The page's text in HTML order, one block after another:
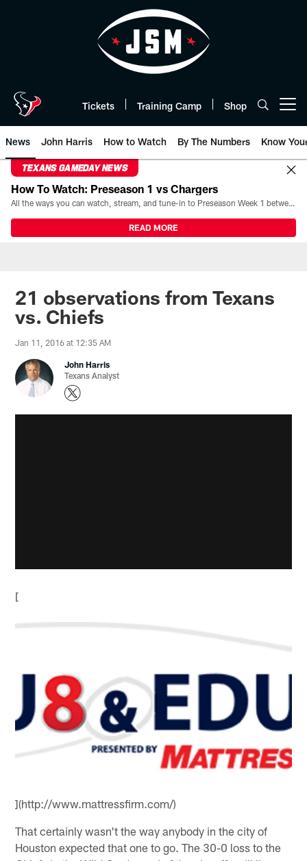
Tickets Training Camp Shop
News John Harris How to Watch By The Numbers Know
TEXANS GAMEDAY NEWS
How To Watch: Preseason 1 vs Chargers
All the ways you can watch, stream, and tune-in to Preseason Week 1 between the Texans and the Los Angeles Chargers at Reliant Stadium on August 13.
READ MORE
21 observations from Texans
vs. Chiefs
Jan 11, 2016 at 12:35 AM
John Harris
Texans Analyst
[
](http://www.mattressfirm.com/)
That certainly wasn't the way anybody in the city of
Houston expected that one to go. The 30-0 loss to the